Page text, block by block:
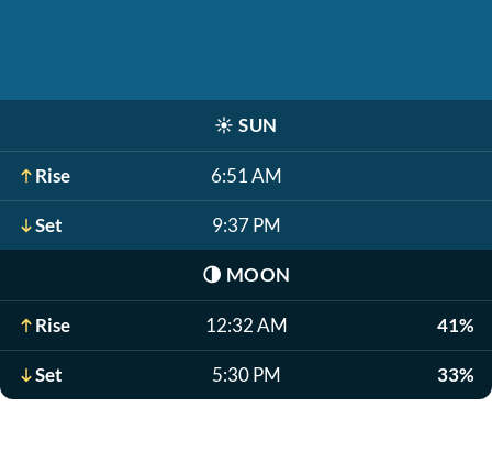
☀️ SUN
Rise 6:51 AM
Set 9:37 PM
🌗 MOON
Rise 12:32 AM 41%
Set 5:30 PM 33%